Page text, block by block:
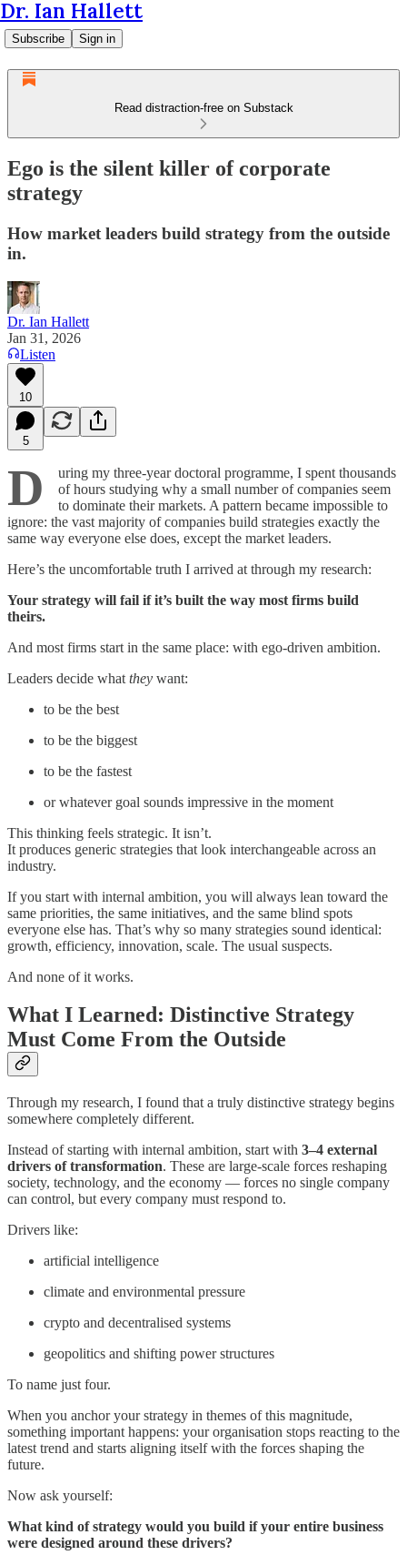
Dr. Ian Hallett
Subscribe Sign in
Read distraction-free on Substack
Ego is the silent killer of corporate
strategy
How market leaders build strategy from the outside
in.
Dr. Ian Hallett
Jan 31, 2026
Listen
10
5
D
uring my three-year doctoral programme, I spent thousands
of hours studying why a small number of companies seem
to dominate their markets. A pattern became impossible to
ignore: the vast majority of companies build strategies exactly the
same way everyone else does, except the market leaders.
Here’s the uncomfortable truth I arrived at through my research:
Your strategy will fail if it’s built the way most firms build
theirs.
And most firms start in the same place: with ego-driven ambition.
Leaders decide what they want:
to be the best
to be the biggest
to be the fastest
or whatever goal sounds impressive in the moment
This thinking feels strategic. It isn’t.
It produces generic strategies that look interchangeable across an
industry.
If you start with internal ambition, you will always lean toward the
same priorities, the same initiatives, and the same blind spots
everyone else has. That’s why so many strategies sound identical:
growth, efficiency, innovation, scale. The usual suspects.
And none of it works.
What I Learned: Distinctive Strategy
Must Come From the Outside
Through my research, I found that a truly distinctive strategy begins
somewhere completely different.
Instead of starting with internal ambition, start with 3–4 external
drivers of transformation. These are large-scale forces reshaping
society, technology, and the economy — forces no single company
can control, but every company must respond to.
Drivers like:
artificial intelligence
climate and environmental pressure
crypto and decentralised systems
geopolitics and shifting power structures
To name just four.
When you anchor your strategy in themes of this magnitude,
something important happens: your organisation stops reacting to the
latest trend and starts aligning itself with the forces shaping the
future.
Now ask yourself:
What kind of strategy would you build if your entire business
were designed around these drivers?